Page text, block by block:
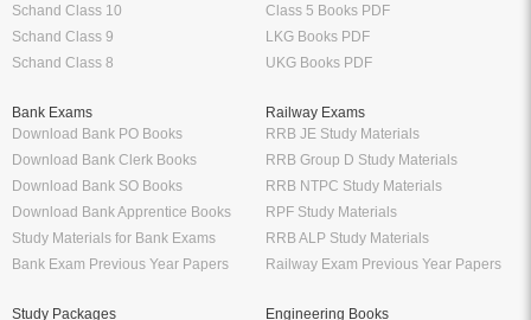
Schand Class 10
Schand Class 9
Schand Class 8
Class 5 Books PDF
LKG Books PDF
UKG Books PDF
Bank Exams
Download Bank PO Books
Download Bank Clerk Books
Download Bank SO Books
Download Bank Apprentice Books
Study Materials for Bank Exams
Bank Exam Previous Year Papers
Railway Exams
RRB JE Study Materials
RRB Group D Study Materials
RRB NTPC Study Materials
RPF Study Materials
RRB ALP Study Materials
Railway Exam Previous Year Papers
Study Packages
Engineering Books